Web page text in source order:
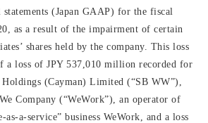
(Japan GAAP) for the fiscal
as a result of the impairment of certain
shares held by the company. This loss
a loss of JPY 537,010 million recorded for
(Cayman) Limited (“SB WW”),
Company (“WeWork”), an operator of
as-a-service” business WeWork, and a loss